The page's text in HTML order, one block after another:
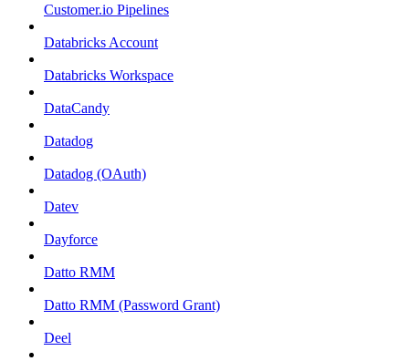
Customer.io Pipelines
Databricks Account
Databricks Workspace
DataCandy
Datadog
Datadog (OAuth)
Datev
Dayforce
Datto RMM
Datto RMM (Password Grant)
Deel